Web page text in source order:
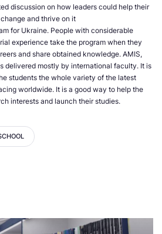
discussion on how leaders could help their
and thrive on it
for Ukraine. People with considerable
experience take the program when they
and share obtained knowledge. AMIS,
delivered mostly by international faculty. It is
students the whole variety of the latest
worldwide. It is a good way to help the
interests and launch their studies.